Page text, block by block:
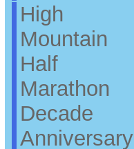
High
Mountain
Half
Marathon
Decade
Anniversary